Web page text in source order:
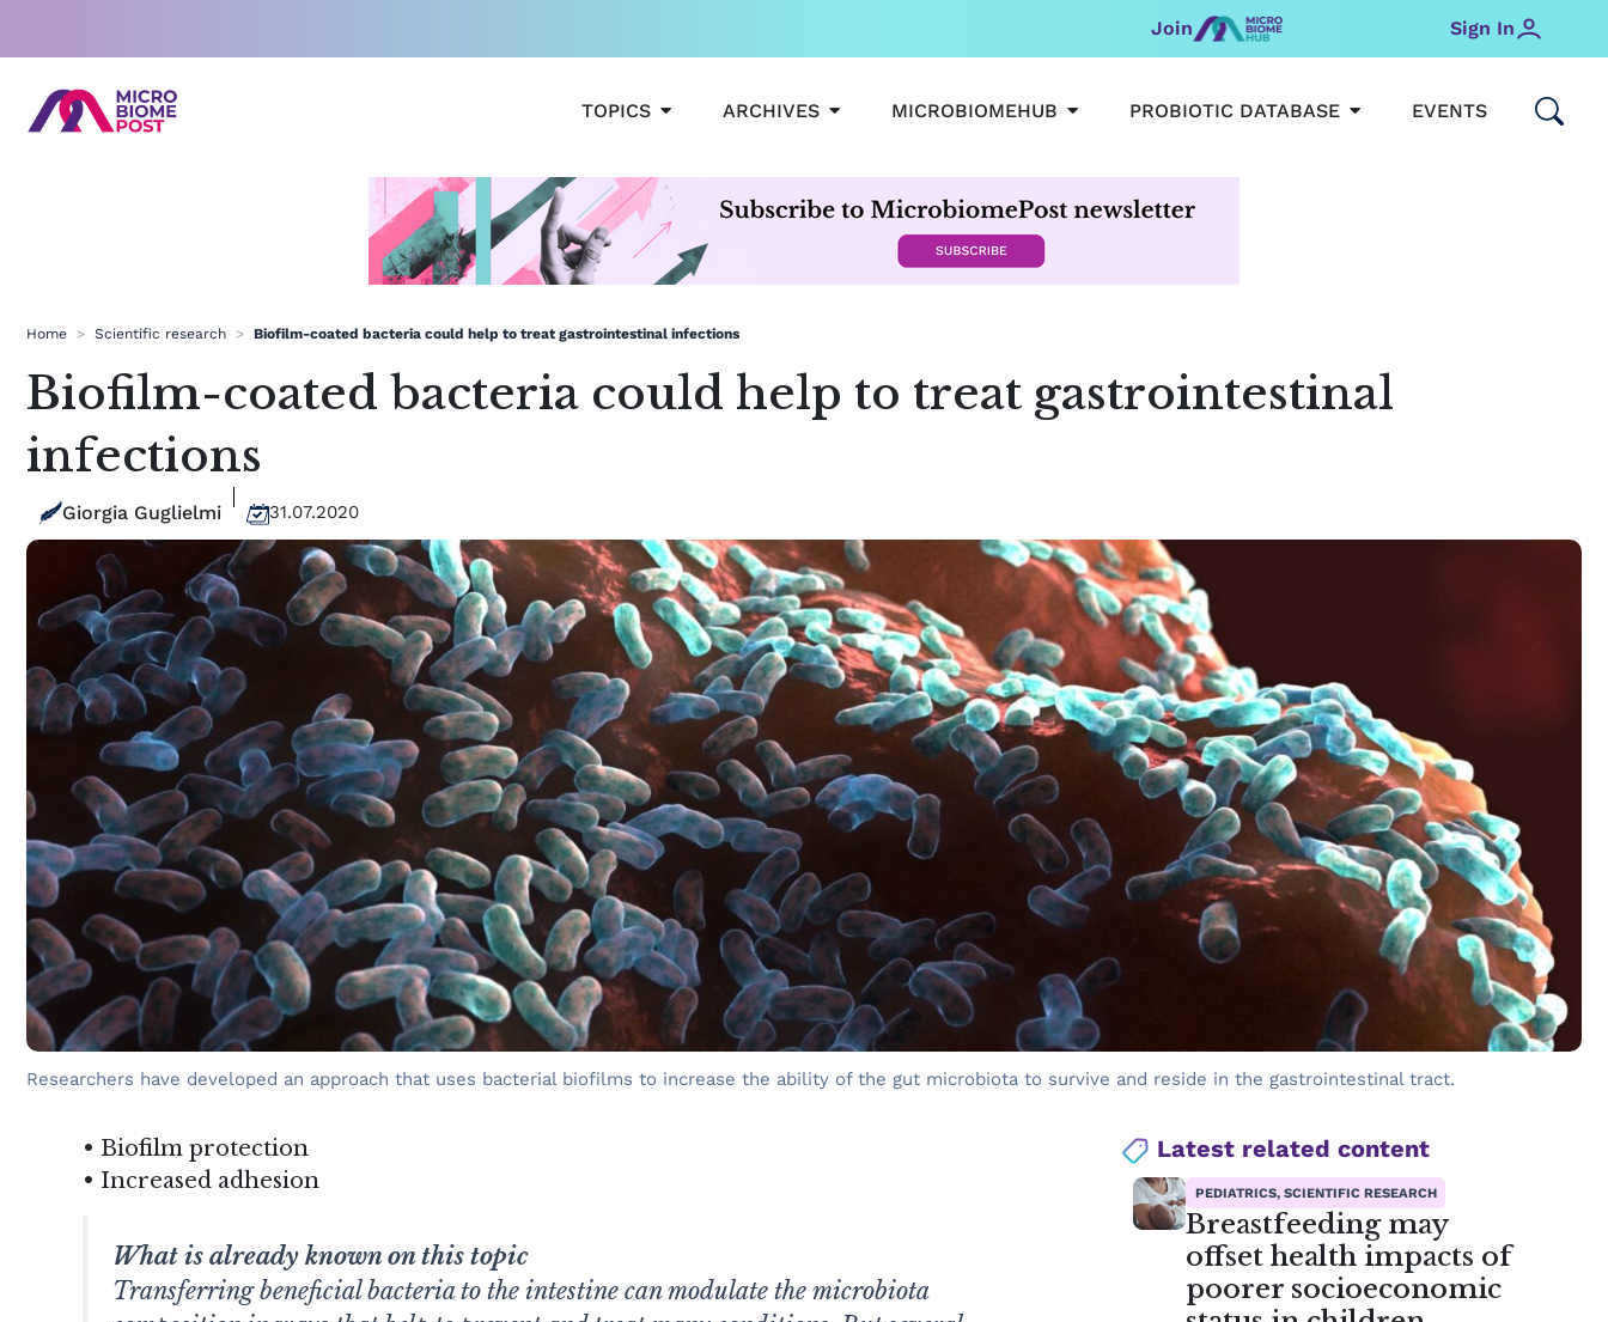
content
Join Sign In
TOPICS OPEN TOPICS
ARCHIVES OPEN ARCHIVES
MICROBIOMEHUB OPEN MICROBIOMEHUB
PROBIOTIC DATABASE OPEN PROBIOTIC
EVENTS
Home > Scientific research > Biofilm-coated bacteria could help to treat gastrointestinal infections
Biofilm-coated bacteria could help to treat gastrointestinal
infections
Giorgia Guglielmi 31.07.2020
Researchers have developed an approach that uses bacterial biofilms to increase the ability of the gut microbiota to survive and reside in the gastrointestinal tract.
• Biofilm protection
• Increased adhesion
What is already known on this topic
Transferring beneficial bacteria to the intestine can modulate the microbiota
Latest related content
PEDIATRICS, SCIENTIFIC RESEARCH
Breastfeeding may
offset health impacts of
poorer socioeconomic